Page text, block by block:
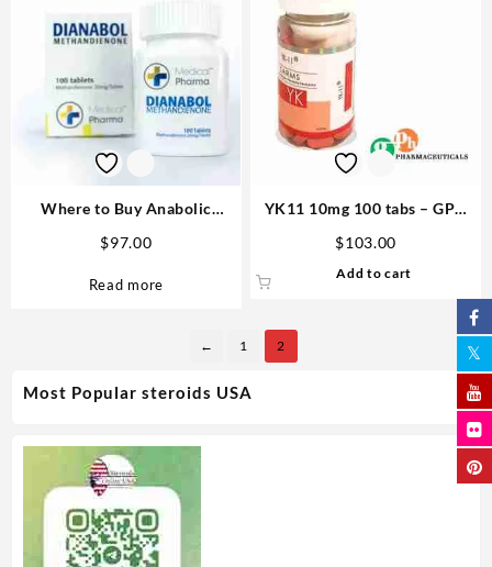
Most Popular steroids USA
Where to Buy Anabolic
Dianabol Medical Pharma 100
tabs 25mg
$97.00
Read more
YK11 10mg 100 tabs – GPH
USA
$103.00
Add to cart
← 1 2